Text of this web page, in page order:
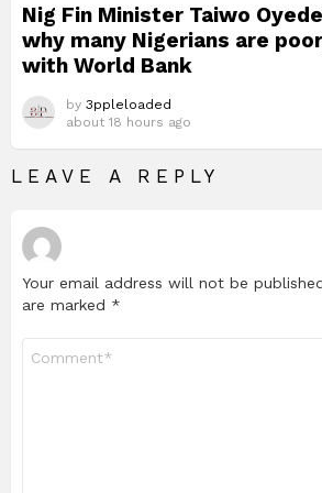
Nig Fin Minister Taiwo
why many Nigerians are
with World Bank
by 3ppleloaded
about 18 hours ago
LEAVE A REPLY
Your email address will not be
are marked *